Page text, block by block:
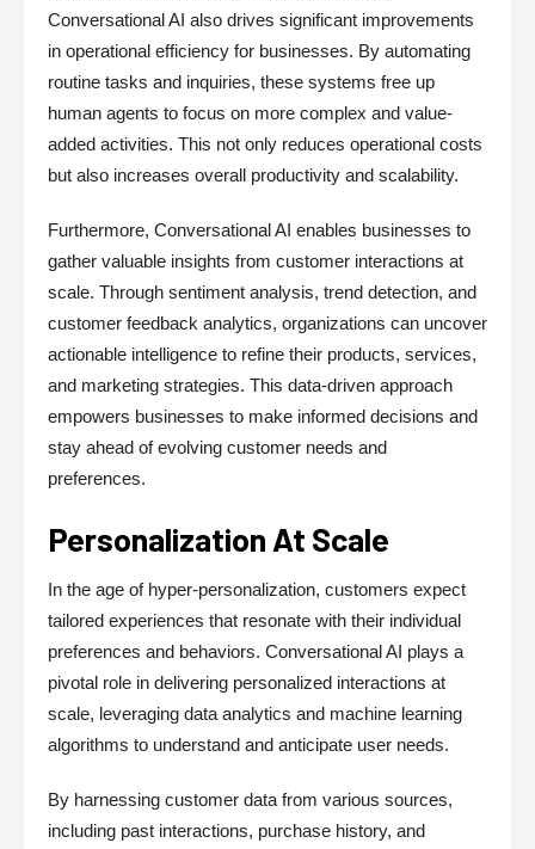
Conversational AI also drives significant improvements
in operational efficiency for businesses. By automating
routine tasks and inquiries, these systems free up
human agents to focus on more complex and value-
added activities. This not only reduces operational costs
but also increases overall productivity and scalability.
Furthermore, Conversational AI enables businesses to
gather valuable insights from customer interactions at
scale. Through sentiment analysis, trend detection, and
customer feedback analytics, organizations can uncover
actionable intelligence to refine their products, services,
and marketing strategies. This data-driven approach
empowers businesses to make informed decisions and
stay ahead of evolving customer needs and
preferences.
Personalization At Scale
In the age of hyper-personalization, customers expect
tailored experiences that resonate with their individual
preferences and behaviors. Conversational AI plays a
pivotal role in delivering personalized interactions at
scale, leveraging data analytics and machine learning
algorithms to understand and anticipate user needs.
By harnessing customer data from various sources,
including past interactions, purchase history, and